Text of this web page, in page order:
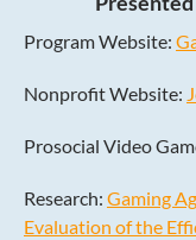
Program Website:
Nonprofit Website:
Prosocial Video
Research: Gaming
Evaluation of the